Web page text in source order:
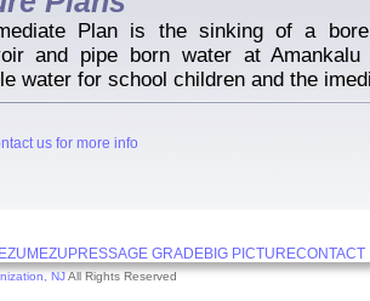
Plan is the sinking of a
and pipe born water at
water for school children and the
us for more info
EZUMEZU PRESSAGE GRADEBIG PICTURECONTACT
NJAll Rights Reserved